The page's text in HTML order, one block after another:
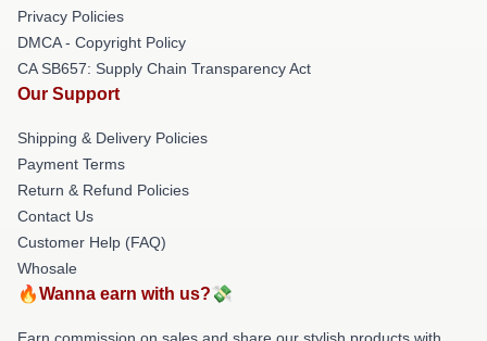
Privacy Policies
DMCA - Copyright Policy
CA SB657: Supply Chain Transparency Act
Our Support
Shipping & Delivery Policies
Payment Terms
Return & Refund Policies
Contact Us
Customer Help (FAQ)
Whosale
🔥Wanna earn with us?💸